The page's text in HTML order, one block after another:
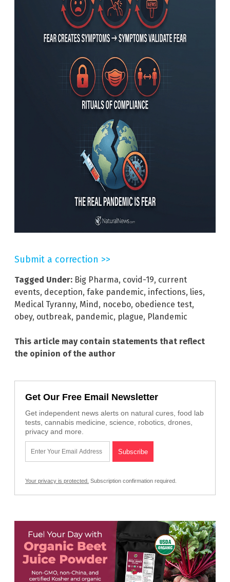
Submit a correction >>
Tagged Under: Big Pharma, covid-19, current
events, deception, fake pandemic, infections, lies,
Medical Tyranny, Mind , nocebo, obedience test,
obey, outbreak, pandemic, plague, Plandemic
This article may contain statements that reflect
the opinion of the author
Get Our Free Email Newsletter
Get independent news alerts on natural cures, food lab
tests, cannabis medicine, science, robotics, drones,
privacy and more.
Your privacy is protected. Subscription confirmation required.